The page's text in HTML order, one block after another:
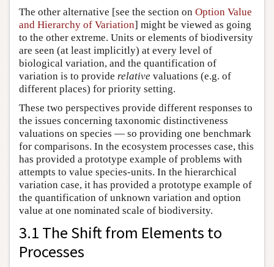
The other alternative [see the section on Option Value
and Hierarchy of Variation] might be viewed as going
to the other extreme. Units or elements of biodiversity
are seen (at least implicitly) at every level of
biological variation, and the quantification of
variation is to provide relative valuations (e.g. of
different places) for priority setting.
These two perspectives provide different responses to
the issues concerning taxonomic distinctiveness
valuations on species — so providing one benchmark
for comparisons. In the ecosystem processes case, this
has provided a prototype example of problems with
attempts to value species-units. In the hierarchical
variation case, it has provided a prototype example of
the quantification of unknown variation and option
value at one nominated scale of biodiversity.
3.1 The Shift from Elements to
Processes